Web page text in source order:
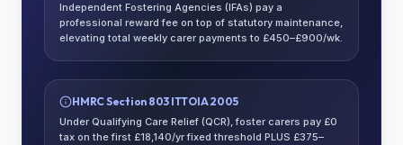
Independent Fostering Agencies (IFAs) pay a
professional reward fee on top of statutory maintenance,
elevating total weekly carer payments to £450–£900/wk.
HMRC Section 803 ITTOIA 2005
Under Qualifying Care Relief (QCR), foster carers pay £0
tax on the first £18,140/yr fixed threshold PLUS £375–